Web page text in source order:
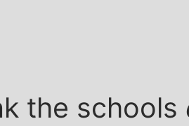
the schools